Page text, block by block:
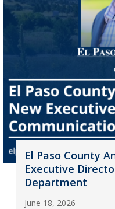
El Paso County
Executive
Department
June 18, 2026